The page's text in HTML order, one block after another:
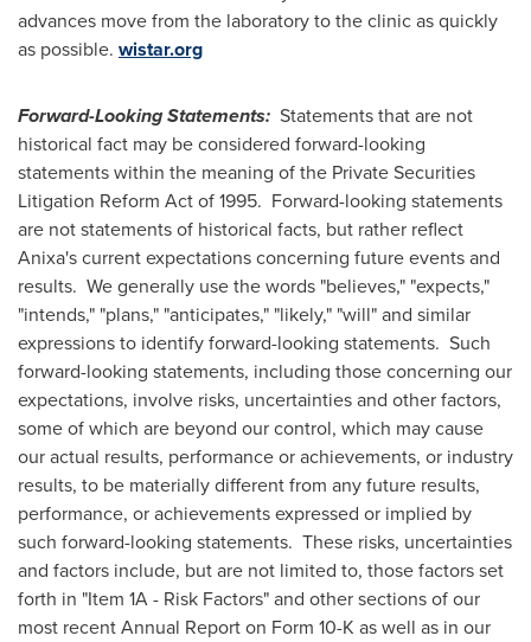
advances move from the laboratory to the clinic as quickly
as possible. wistar.org
Forward-Looking Statements: Statements that are not
historical fact may be considered forward-looking
statements within the meaning of the Private Securities
Litigation Reform Act of 1995. Forward-looking statements
are not statements of historical facts, but rather reflect
Anixa's current expectations concerning future events and
results. We generally use the words "believes," "expects,"
"intends," "plans," "anticipates," "likely," "will" and similar
expressions to identify forward-looking statements. Such
forward-looking statements, including those concerning our
expectations, involve risks, uncertainties and other factors,
some of which are beyond our control, which may cause
our actual results, performance or achievements, or industry
results, to be materially different from any future results,
performance, or achievements expressed or implied by
such forward-looking statements. These risks, uncertainties
and factors include, but are not limited to, those factors set
forth in "Item 1A - Risk Factors" and other sections of our
most recent Annual Report on Form 10-K as well as in our